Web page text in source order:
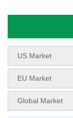
US Market
EU Market
Global Market